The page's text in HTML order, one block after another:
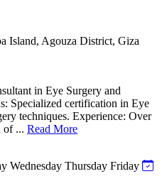
Island, Agouza District, Giza
in Eye Surgery and
Specialized certification in Eye
techniques. Experience: Over
of ... Read More
Wednesday Thursday Friday